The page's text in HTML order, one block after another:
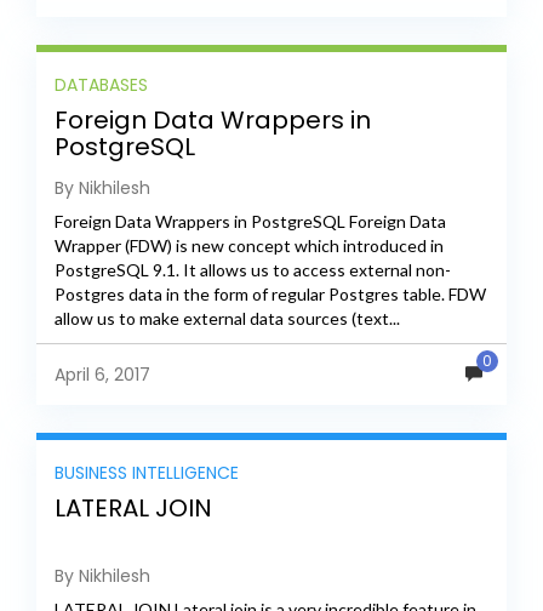
DATABASES
Foreign Data Wrappers in
PostgreSQL
By Nikhilesh
Foreign Data Wrappers in PostgreSQL Foreign Data
Wrapper (FDW) is new concept which introduced in
PostgreSQL 9.1. It allows us to access external non-
Postgres data in the form of regular Postgres table. FDW
allow us to make external data sources (text...
April 6, 2017
0
BUSINESS INTELLIGENCE
LATERAL JOIN
By Nikhilesh